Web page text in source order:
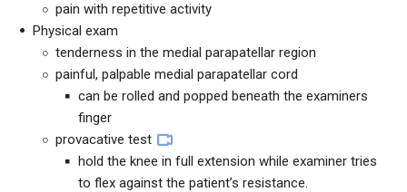
pain with repetitive activity
Physical exam
tenderness in the medial parapatellar region
painful, palpable medial parapatellar cord
can be rolled and popped beneath the examiners
finger
provacative test
hold the knee in full extension while examiner tries
to flex against the patient’s resistance.